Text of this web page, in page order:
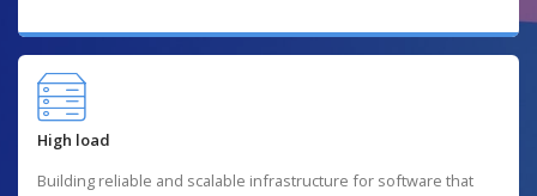
High load
Building reliable and scalable infrastructure for software that